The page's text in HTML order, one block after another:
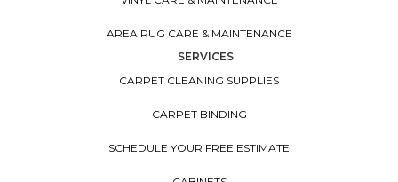
AREA RUG CARE & MAINTENANCE
SERVICES
CARPET CLEANING SUPPLIES
CARPET BINDING
SCHEDULE YOUR FREE ESTIMATE